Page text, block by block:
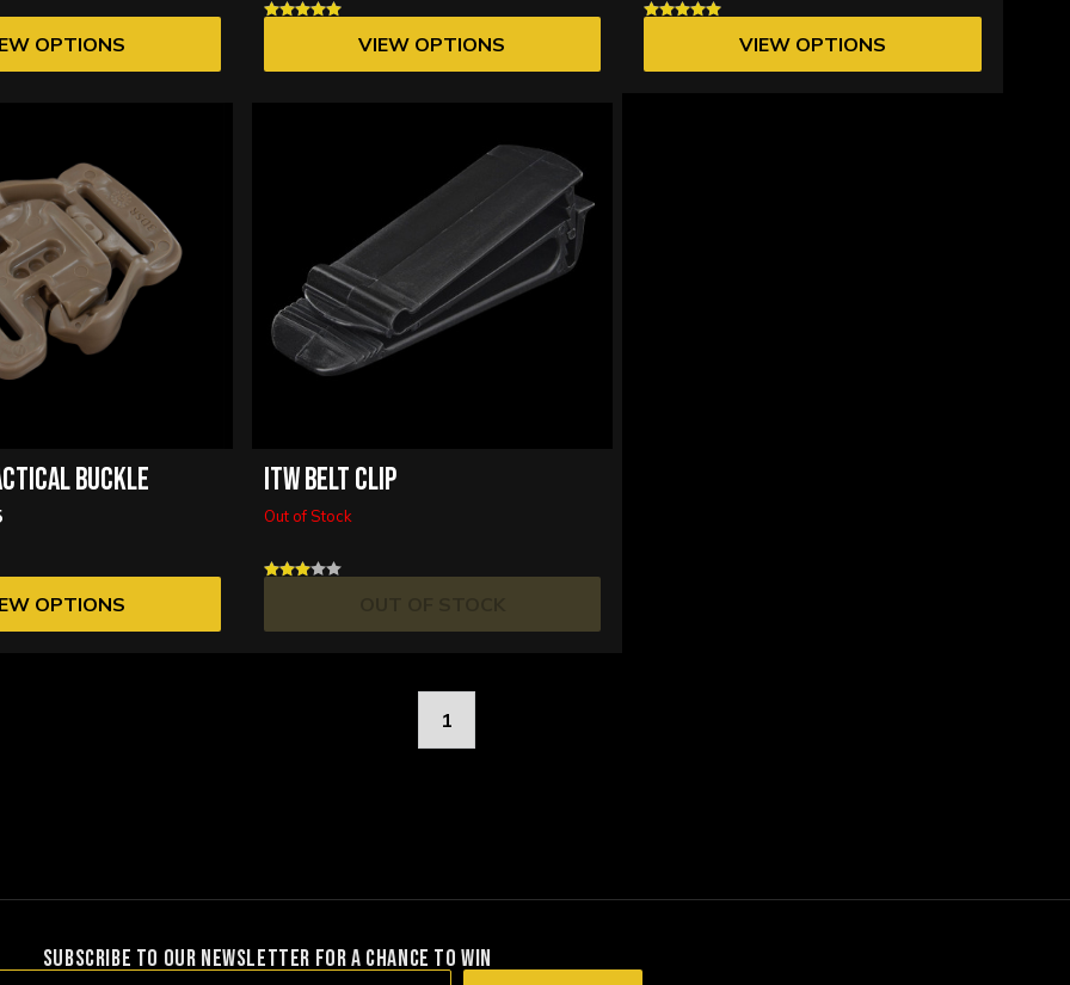
OPTIONS VIEW OPTIONS VIEW OPTIONS
BUCKLE
OPTIONS
ITW BELT CLIP
Out of Stock
1
SUBSCRIBE TO OUR NEWSLETTER FOR A CHANCE TO WIN